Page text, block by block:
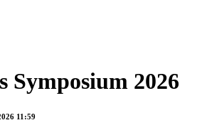
Symposium 2026
11:59